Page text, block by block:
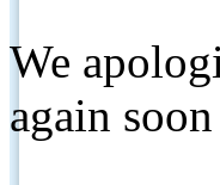
We
again